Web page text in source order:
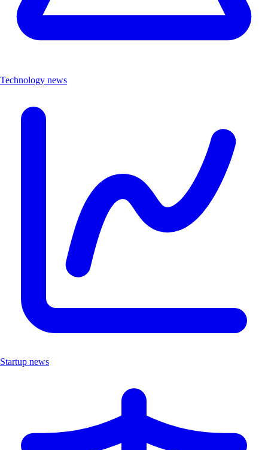
Technology news
Startup news